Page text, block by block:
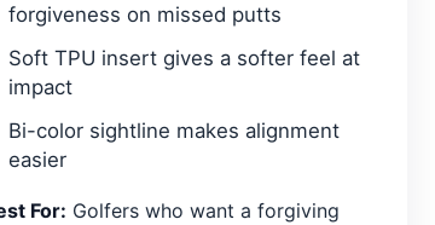
forgiveness on missed putts
Soft TPU insert gives a softer feel at
impact
Bi-color sightline makes alignment
easier
For: Golfers who want a forgiving